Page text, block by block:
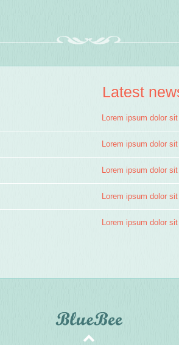
Latest
Lorem ipsum dolor
Lorem ipsum dolor
Lorem ipsum dolor
Lorem ipsum dolor
Lorem ipsum dolor